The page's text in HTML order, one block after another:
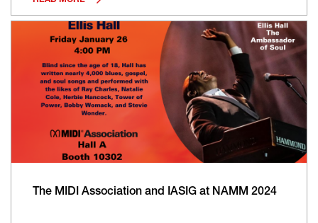
The MIDI Association and IASIG at NAMM 2024